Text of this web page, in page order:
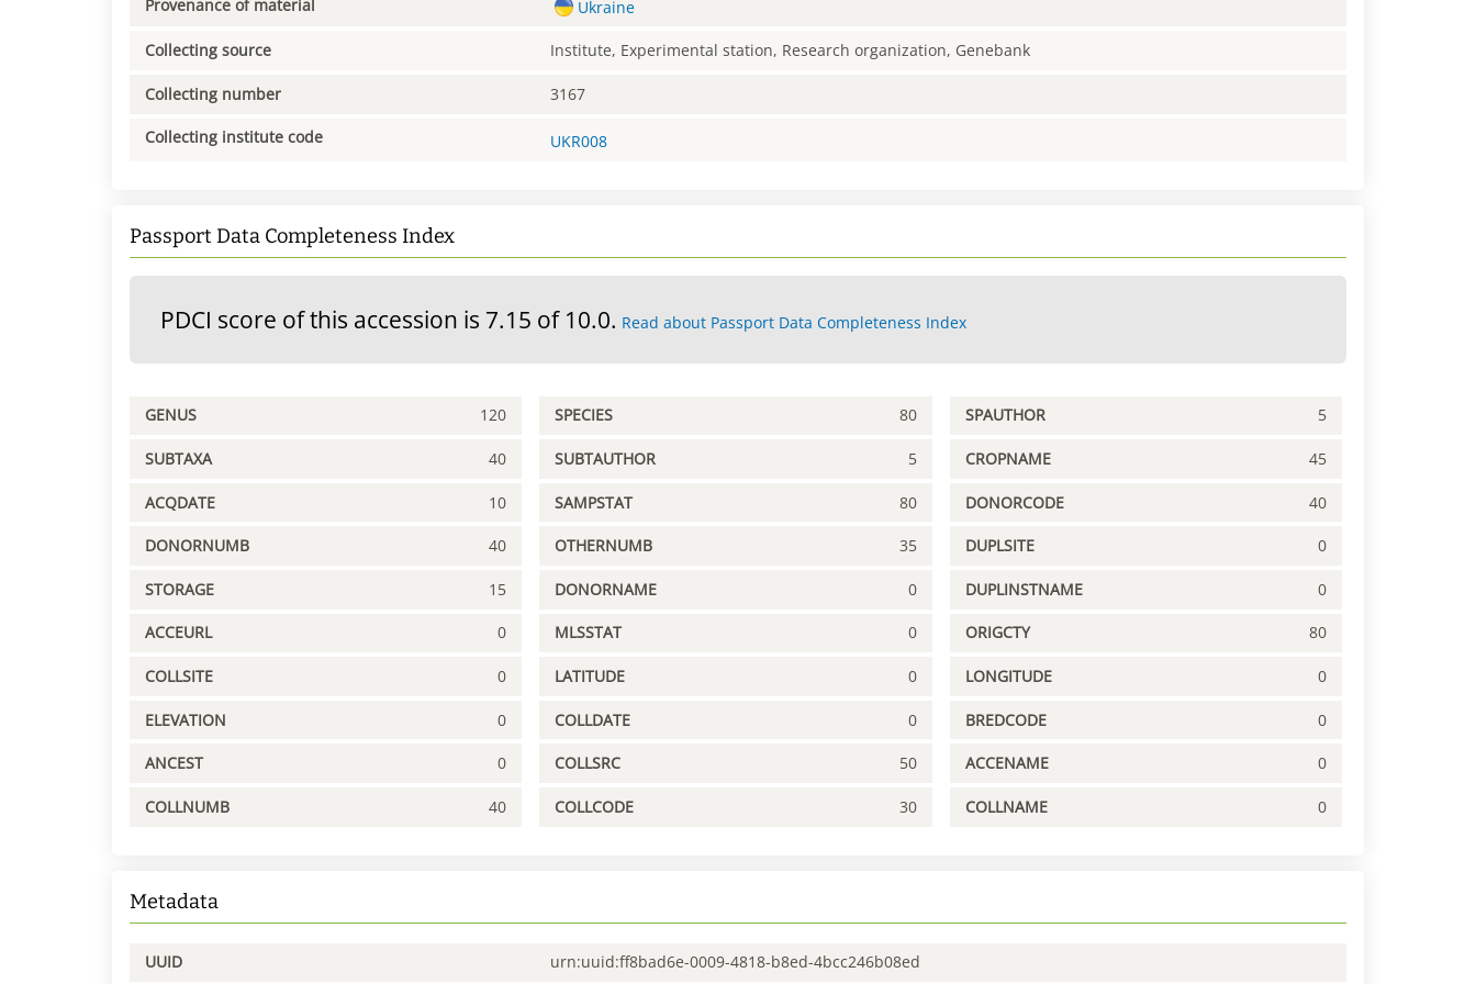
Provenance of material Ukraine
Collecting source Institute, Experimental station, Research organization, Genebank
Collecting number 3167
Collecting institute code UKR008
Passport Data Completeness Index
PDCI score of this accession is 7.15 of 10.0. Read about Passport Data Completeness Index
GENUS 120 SPECIES 80 SPAUTHOR 5
SUBTAXA 40 SUBTAUTHOR 5 CROPNAME 45
ACQDATE 10 SAMPSTAT 80 DONORCODE 40
DONORNUMB 40 OTHERNUMB 35 DUPLSITE 0
STORAGE 15 DONORNAME 0 DUPLINSTNAME 0
ACCEURL 0 MLSSTAT 0 ORIGCTY 80
COLLSITE 0 LATITUDE 0 LONGITUDE 0
ELEVATION 0 COLLDATE 0 BREDCODE 0
ANCEST 0 COLLSRC 50 ACCENAME 0
COLLNUMB 40 COLLCODE 30 COLLNAME 0
Metadata
UUID urn:uuid:ff8bad6e-0009-4818-b8ed-4bcc246b08ed